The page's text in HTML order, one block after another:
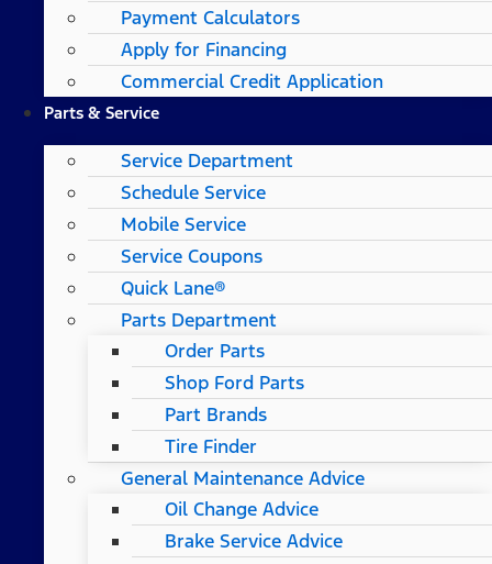
Payment Calculators
Apply for Financing
Commercial Credit Application
Parts & Service
Service Department
Schedule Service
Mobile Service
Service Coupons
Quick Lane®
Parts Department
Order Parts
Shop Ford Parts
Part Brands
Tire Finder
General Maintenance Advice
Oil Change Advice
Brake Service Advice